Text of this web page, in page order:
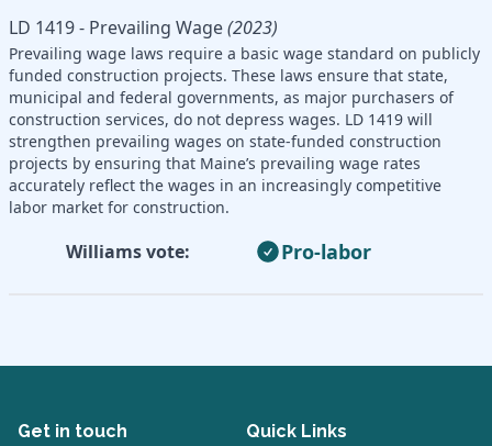
LD 1419 - Prevailing Wage(2023)
Prevailing wage laws require a basic wage standard on publicly
funded construction projects. These laws ensure that state,
municipal and federal governments, as major purchasers of
construction services, do not depress wages. LD 1419 will
strengthen prevailing wages on state-funded construction
projects by ensuring that Maine’s prevailing wage rates
accurately reflect the wages in an increasingly competitive
labor market for construction.
Williams vote: Pro-labor
Get in touch Quick Links